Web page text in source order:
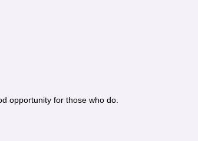
opportunity for those who do.